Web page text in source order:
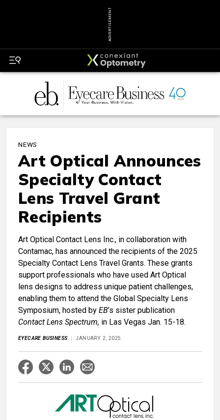
ADVERTISEMENT
NEWS
Art Optical Announces
Specialty Contact
Lens Travel Grant
Recipients
Art Optical Contact Lens Inc., in collaboration with
Contamac, has announced the recipients of the 2025
Specialty Contact Lens Travel Grants. These grants
support professionals who have used Art Optical
lens designs to address unique patient challenges,
enabling them to attend the Global Specialty Lens
Symposium, hosted by EB’s sister publication
Contact Lens Spectrum, in Las Vegas Jan. 15-18.
EYECARE BUSINESS JANUARY 2, 2025